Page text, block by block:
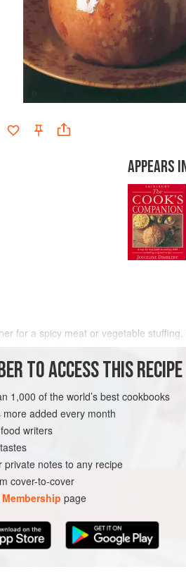
APPEARS
for a spicy meat or vegetable
Ideal for lunch or supper, it can
a delectable dish for lunch or supper.
TO ACCESS THIS RECIPE
1,000 of the world’s best cookbooks
added every month
writers
private notes to any recipe
cover-to-cover
Membership page